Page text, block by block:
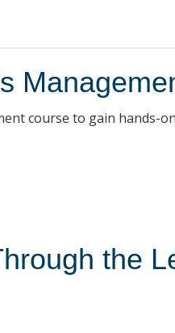
course to gain hands-
the